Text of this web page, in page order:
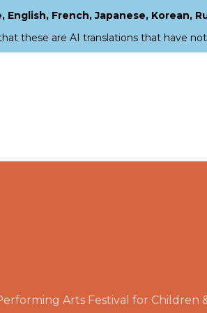
Arts Festival for Children
French, Japanese, Korean,
these are AI translations that have